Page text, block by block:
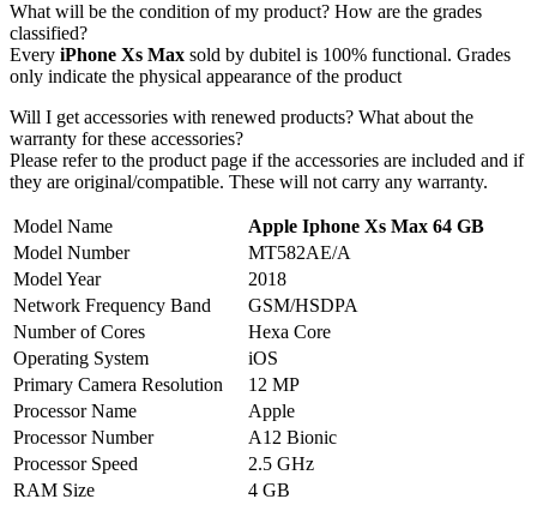
What will be the condition of my product? How are the grades
classified?
Every iPhone Xs Max sold by dubitel is 100% functional. Grades
only indicate the physical appearance of the product
Will I get accessories with renewed products? What about the
warranty for these accessories?
Please refer to the product page if the accessories are included and if
they are original/compatible. These will not carry any warranty.
Model Name
Apple Iphone Xs Max 64 GB
Model Number
MT582AE/A
Model Year
2018
Network Frequency Band
GSM/HSDPA
Number of Cores
Hexa Core
Operating System
iOS
Primary Camera Resolution
12 MP
Processor Name
Apple
Processor Number
A12 Bionic
Processor Speed
2.5 GHz
RAM Size
4 GB